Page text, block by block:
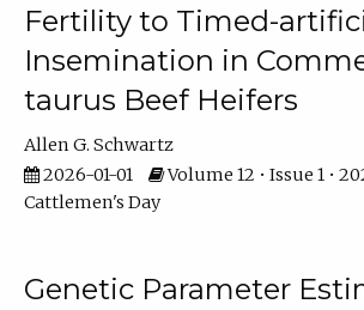
Fertility to Timed-
Insemination in
taurus Beef Heifers
Allen G. Schwartz
2026-01-01
Volume 12 • Issue 1 •
Cattlemen's Day
Genetic Parameter